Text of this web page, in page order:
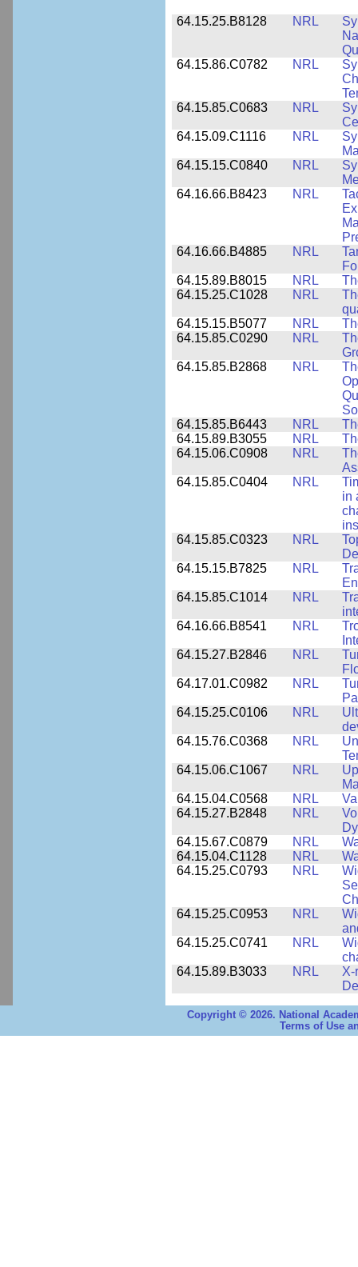
64.15.25.B8128 NRL
64.15.86.C0782
NRL
64.15.85.C0683
NRL
64.15.09.C1116
NRL
64.15.15.C0840
NRL
64.16.66.B8423
NRL
64.16.66.B4885
NRL
64.15.89.B8015
NRL
64.15.25.C1028
NRL
64.15.15.B5077
NRL
64.15.85.C0290
NRL
64.15.85.B2868
NRL
64.15.85.B6443
NRL
64.15.89.B3055
NRL
64.15.06.C0908
NRL
64.15.85.C0404
NRL
in
64.15.85.C0323
NRL
64.15.15.B7825
NRL
64.15.85.C1014
NRL
64.16.66.B8541
NRL
64.15.27.B2846
NRL
64.17.01.C0982
NRL
64.15.25.C0106
NRL
64.15.76.C0368
NRL
64.15.06.C1067
NRL
64.15.04.C0568
NRL
64.15.27.B2848
NRL
64.15.67.C0879
NRL
64.15.04.C1128
NRL
64.15.25.C0793
NRL
64.15.25.C0953
NRL
64.15.25.C0741
NRL
64.15.89.B3033
NRL
X-
Copyright © 2026. National
Terms of Use